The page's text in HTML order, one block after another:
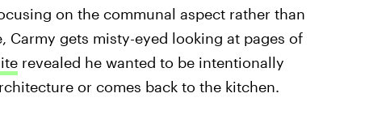
on the communal aspect rather than
gets misty-eyed looking at pages of
revealed he wanted to be intentionally
or comes back to the kitchen.